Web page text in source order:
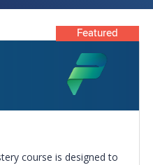
Featured
course is designed to